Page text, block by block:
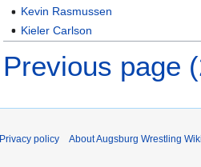
Kevin Rasmussen
Kieler Carlson
Previous page
Privacy policy About Augsburg Wrestling